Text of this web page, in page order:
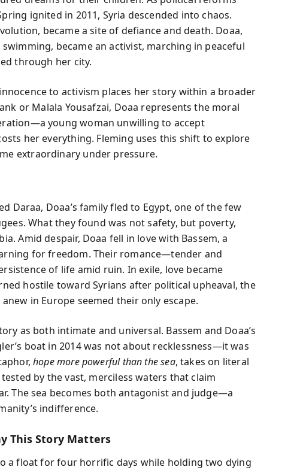
ignited in 2011, Syria descended into chaos.
became a site of defiance and death. Doaa,
became an activist, marching in peaceful
through her city.
to activism places her story within a broader
or Malala Yousafzai, Doaa represents the moral
young woman unwilling to accept
her everything. Fleming uses this shift to explore
extraordinary under pressure.
Daraa, Doaa’s family fled to Egypt, one of the few
What they found was not safety, but poverty,
Amid despair, Doaa fell in love with Bassem, a
for freedom. Their romance—tender and
of life amid ruin. In exile, love became
hostile toward Syrians after political upheaval, the
in Europe seemed their only escape.
as both intimate and universal. Bassem and Doaa’s
boat in 2014 was not about recklessness—it was
hope more powerful than the sea, takes on literal
tested by the vast, merciless waters that claim
The sea becomes both antagonist and judge—a
indifference.
This Story Matters
a float for four horrific days while holding two dying